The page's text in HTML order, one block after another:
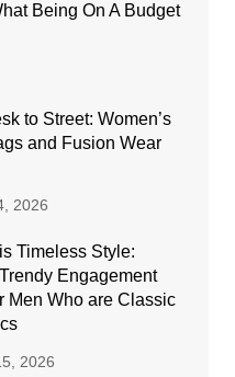
Being On A Budget
to Street: Women’s
and Fusion Wear
2026
Timeless Style:
Engagement
Men Who are Classic
2026